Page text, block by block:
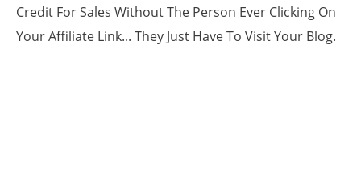
Credit For Sales Without The Person Ever Clicking On
Your Affiliate Link... They Just Have To Visit Your Blog.